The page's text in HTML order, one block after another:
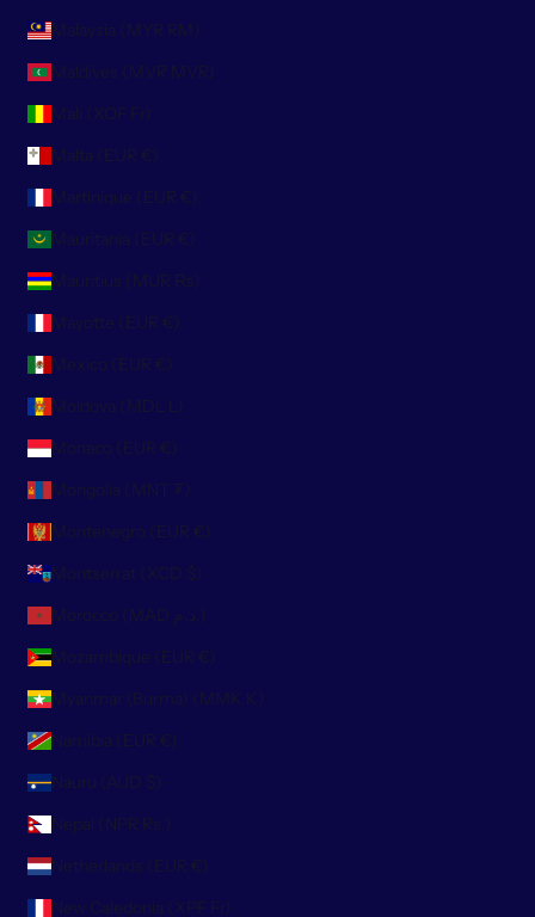
Malaysia (MYR RM)
Maldives (MVR MVR)
Mali (XOF Fr)
Malta (EUR €)
Martinique (EUR €)
Mauritania (EUR €)
Mauritius (MUR ₨)
Mayotte (EUR €)
Mexico (EUR €)
Moldova (MDL L)
Monaco (EUR €)
Mongolia (MNT ₮)
Montenegro (EUR €)
Montserrat (XCD $)
Morocco (MAD د.م.)
Mozambique (EUR €)
Myanmar (Burma) (MMK K)
Namibia (EUR €)
Nauru (AUD $)
Nepal (NPR Rs.)
Netherlands (EUR €)
New Caledonia (XPF Fr)